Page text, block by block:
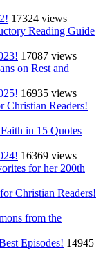
17324 views
Reading Guide
17087 views
on Rest and
16935 views
Christian Readers!
in 15 Quotes
16369 views
for her 200th
Christian Readers!
from the
Episodes! 14945